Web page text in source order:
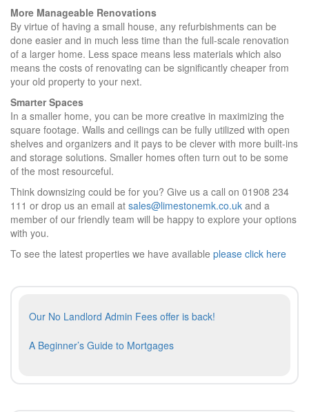
More Manageable Renovations
By virtue of having a small house, any refurbishments can be
done easier and in much less time than the full-scale renovation
of a larger home. Less space means less materials which also
means the costs of renovating can be significantly cheaper from
your old property to your next.
Smarter Spaces
In a smaller home, you can be more creative in maximizing the
square footage. Walls and ceilings can be fully utilized with open
shelves and organizers and it pays to be clever with more built-ins
and storage solutions. Smaller homes often turn out to be some
of the most resourceful.
Think downsizing could be for you? Give us a call on 01908 234
111 or drop us an email at sales@limestonemk.co.uk and a
member of our friendly team will be happy to explore your options
with you.
To see the latest properties we have available please click here
Post
Previous
Our No Landlord Admin Fees offer is back!
Next
A Beginner’s Guide to Mortgages